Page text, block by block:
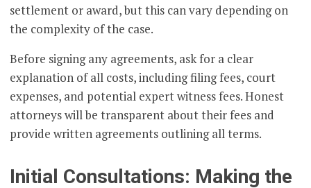
settlement or award, but this can vary depending on
the complexity of the case.
Before signing any agreements, ask for a clear
explanation of all costs, including filing fees, court
expenses, and potential expert witness fees. Honest
attorneys will be transparent about their fees and
provide written agreements outlining all terms.
Initial Consultations: Making the